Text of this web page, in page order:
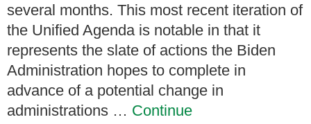
several months. This most recent iteration of
the Unified Agenda is notable in that it
represents the slate of actions the Biden
Administration hopes to complete in
advance of a potential change in
administrations … Continue